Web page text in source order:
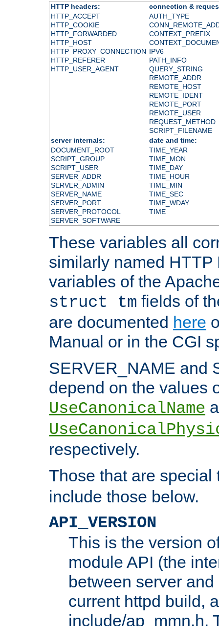
HTTP headers:
connection &
HTTP_ACCEPT
HTTP_COOKIE
HTTP_FORWARDED
HTTP_HOST
HTTP_PROXY_CONNECTION
HTTP_REFERER
HTTP_USER_AGENT
AUTH_TYPE
CONTEXT_PREFIX
IPV6
PATH_INFO
QUERY_STRING
REMOTE_ADDR
REMOTE_HOST
REMOTE_IDENT
REMOTE_PORT
REMOTE_USER
REQUEST_METHOD
SCRIPT_FILENAME
server internals:
date and time:
DOCUMENT_ROOT
SCRIPT_GROUP
SCRIPT_USER
SERVER_ADDR
SERVER_ADMIN
SERVER_NAME
SERVER_PORT
SERVER_PROTOCOL
SERVER_SOFTWARE
TIME_YEAR
TIME_MON
TIME_DAY
TIME_HOUR
TIME_MIN
TIME_SEC
TIME_WDAY
TIME
These variables all
similarly named HTTP
variables of the
struct tm fields of
are documented here
Manual or in the CGI
SERVER_NAME and
depend on the values
UseCanonicalName
respectively.
Those that are
include those below.
API_VERSION
This is the version
module API (the
between server
current httpd build,
include/ap_mmn.h.